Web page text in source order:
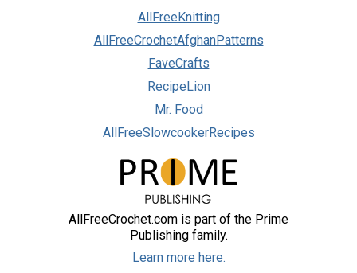
AllFreeKnitting
AllFreeCrochetAfghanPatterns
FaveCrafts
RecipeLion
Mr. Food
AllFreeSlowcookerRecipes
AllFreeCrochet.com is part of the Prime
Publishing family.
Learn more here.